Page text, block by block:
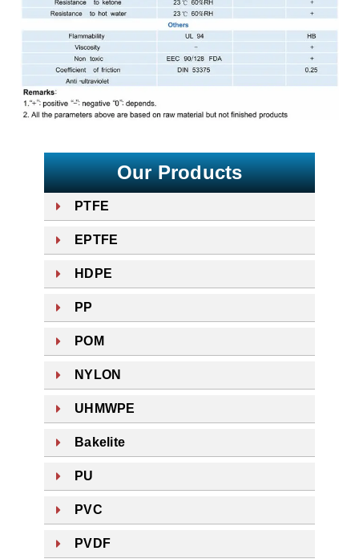
Our Products
PTFE
EPTFE
HDPE
PP
POM
NYLON
UHMWPE
Bakelite
PU
PVC
PVDF